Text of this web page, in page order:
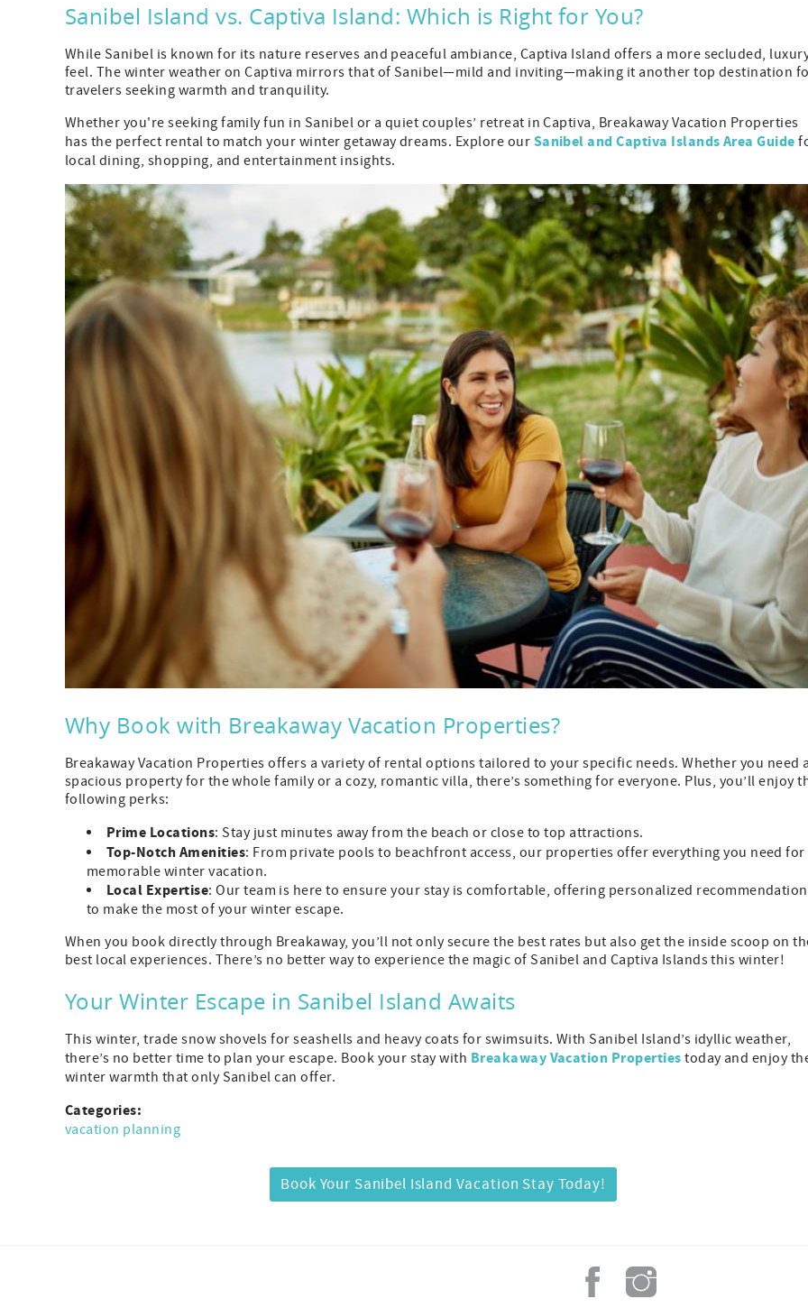
Sanibel Island vs. Captiva Island: Which is Right for You?
While Sanibel is known for its nature reserves and peaceful ambiance, Captiva Island offers a more secluded,
feel. The winter weather on Captiva mirrors that of Sanibel—mild and inviting—making it another top destination
travelers seeking warmth and tranquility.
Whether you're seeking family fun in Sanibel or a quiet couples’ retreat in Captiva, Breakaway Vacation Properties
has the perfect rental to match your winter getaway dreams. Explore our Sanibel and Captiva Islands Area Guide
local dining, shopping, and entertainment insights.
Why Book with Breakaway Vacation Properties?
Breakaway Vacation Properties offers a variety of rental options tailored to your specific needs. Whether you need
spacious property for the whole family or a cozy, romantic villa, there’s something for everyone. Plus, you’ll enjoy
following perks:
Prime Locations: Stay just minutes away from the beach or close to top attractions.
Top-Notch Amenities: From private pools to beachfront access, our properties offer everything you need for
memorable winter vacation.
Local Expertise: Our team is here to ensure your stay is comfortable, offering personalized
to make the most of your winter escape.
When you book directly through Breakaway, you’ll not only secure the best rates but also get the inside scoop on
best local experiences. There’s no better way to experience the magic of Sanibel and Captiva Islands this winter!
Your Winter Escape in Sanibel Island Awaits
This winter, trade snow shovels for seashells and heavy coats for swimsuits. With Sanibel Island’s idyllic weather,
there’s no better time to plan your escape. Book your stay with Breakaway Vacation Properties today and enjoy
winter warmth that only Sanibel can offer.
Categories:
vacation planning
Book Your Sanibel Island Vacation Stay Today!